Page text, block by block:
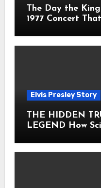
The Day the
1977 Concert
Elvis Presley Story
THE HIDDEN
LEGEND How